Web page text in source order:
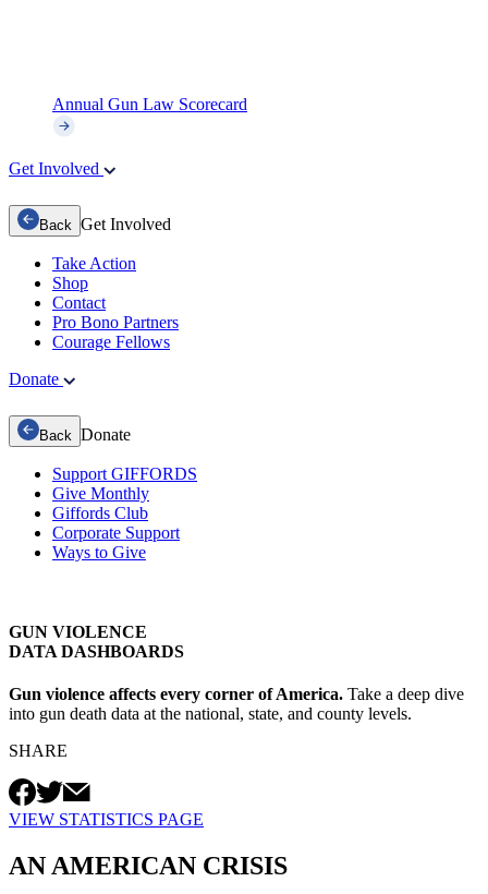
Annual Gun Law Scorecard
Get Involved
Back Get Involved
Take Action
Shop
Contact
Pro Bono Partners
Courage Fellows
Donate
Back Donate
Support GIFFORDS
Give Monthly
Giffords Club
Corporate Support
Ways to Give
GUN VIOLENCE
DATA DASHBOARDS
Gun violence affects every corner of America. Take a deep dive
into gun death data at the national, state, and county levels.
SHARE
VIEW STATISTICS PAGE
AN AMERICAN CRISIS